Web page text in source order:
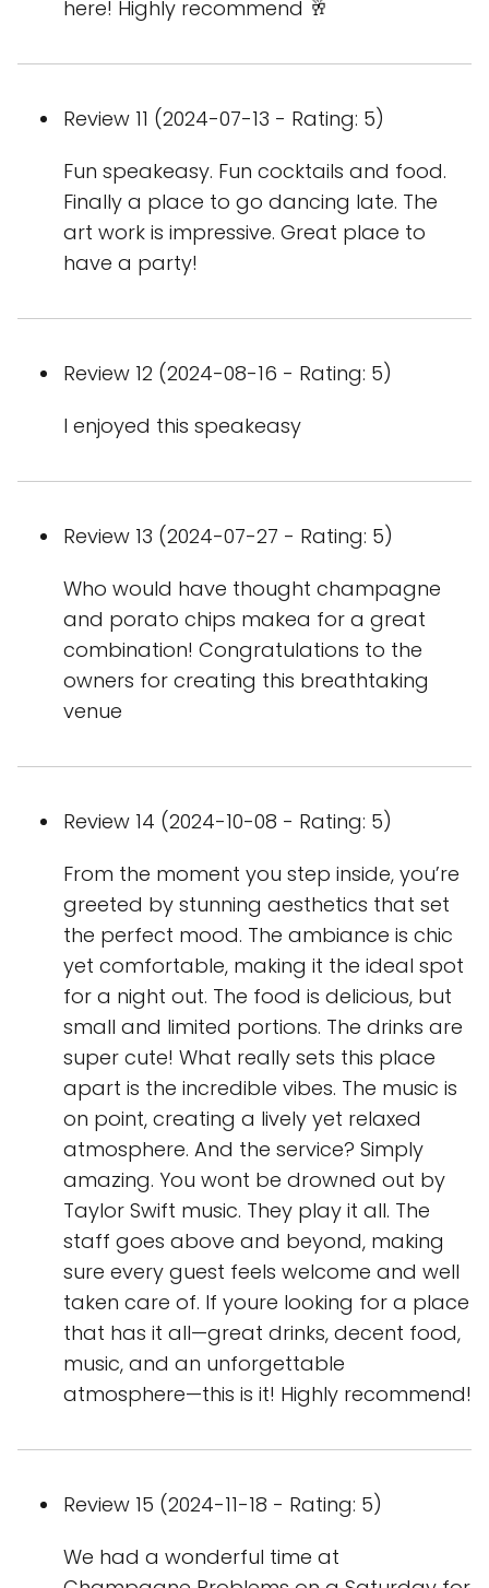
here! Highly recommend 🥂
Review 11 (2024-07-13 - Rating: 5)
Fun speakeasy. Fun cocktails and food.
Finally a place to go dancing late. The
art work is impressive. Great place to
have a party!
Review 12 (2024-08-16 - Rating: 5)
I enjoyed this speakeasy
Review 13 (2024-07-27 - Rating: 5)
Who would have thought champagne
and porato chips makea for a great
combination! Congratulations to the
owners for creating this breathtaking
venue
Review 14 (2024-10-08 - Rating: 5)
From the moment you step inside, you’re
greeted by stunning aesthetics that set
the perfect mood. The ambiance is chic
yet comfortable, making it the ideal spot
for a night out. The food is delicious, but
small and limited portions. The drinks are
super cute! What really sets this place
apart is the incredible vibes. The music is
on point, creating a lively yet relaxed
atmosphere. And the service? Simply
amazing. You wont be drowned out by
Taylor Swift music. They play it all. The
staff goes above and beyond, making
sure every guest feels welcome and well
taken care of. If youre looking for a place
that has it all—great drinks, decent food,
music, and an unforgettable
atmosphere—this is it! Highly recommend!
Review 15 (2024-11-18 - Rating: 5)
We had a wonderful time at